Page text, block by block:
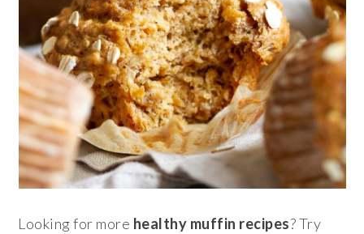
Looking for more healthy muffin recipes? Try